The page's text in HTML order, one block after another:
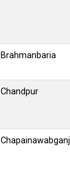
Brahmanbaria
Chandpur
Chapainawabganj